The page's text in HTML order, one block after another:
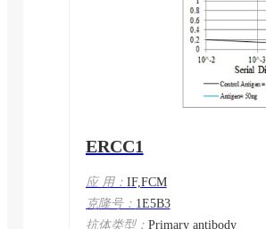
ERCC1
应 用： IF,FCM
克隆号： 1E5B3
抗体类型： Primary antibody